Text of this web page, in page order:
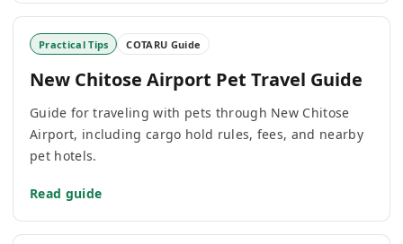
Practical Tips COTARU Guide
New Chitose Airport Pet Travel Guide
Guide for traveling with pets through New Chitose
Airport, including cargo hold rules, fees, and nearby
pet hotels.
Read guide